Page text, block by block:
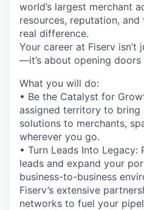
world’s largest merchant
resources, reputation,
real difference.
Your career at Fiserv
—it’s about opening
What you will do:
• Be the Catalyst for
assigned territory to bring
solutions to merchants,
wherever you go.
• Turn Leads Into
leads and expand your
business-to-business
Fiserv’s extensive
networks to fuel your